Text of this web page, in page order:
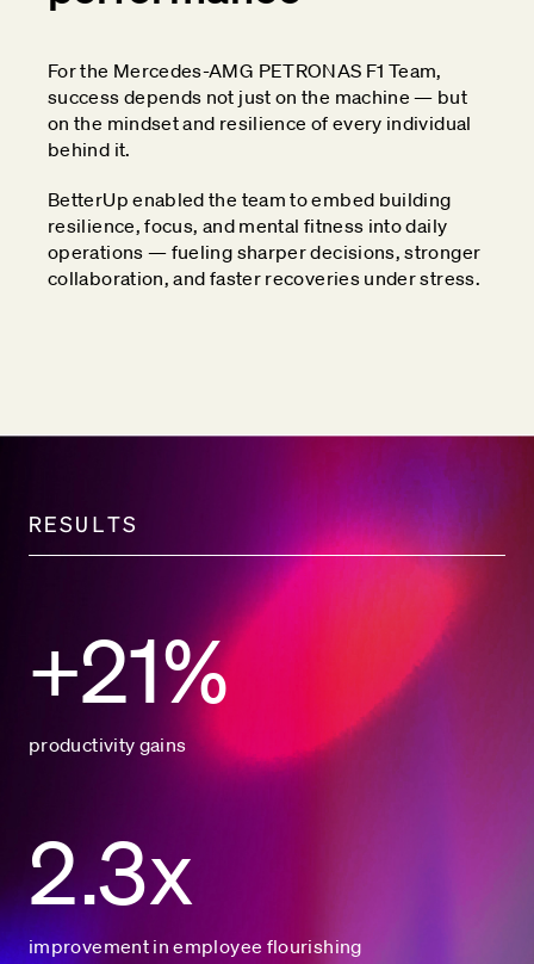
For the Mercedes-AMG PETRONAS F1 Team,
success depends not just on the machine — but
on the mindset and resilience of every individual
behind it.
BetterUp enabled the team to embed building
resilience, focus, and mental fitness into daily
operations — fueling sharper decisions, stronger
collaboration, and faster recoveries under stress.
RESULTS
+21%
productivity gains
2.3x
improvement in employee flourishing